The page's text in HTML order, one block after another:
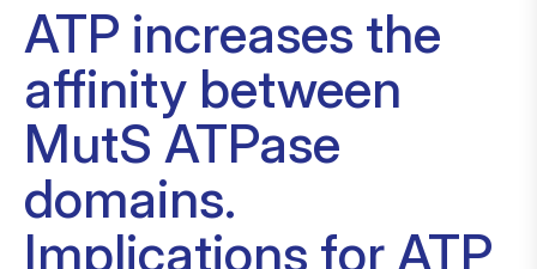
ATP increases the
affinity between
MutS ATPase
domains.
Implications for ATP